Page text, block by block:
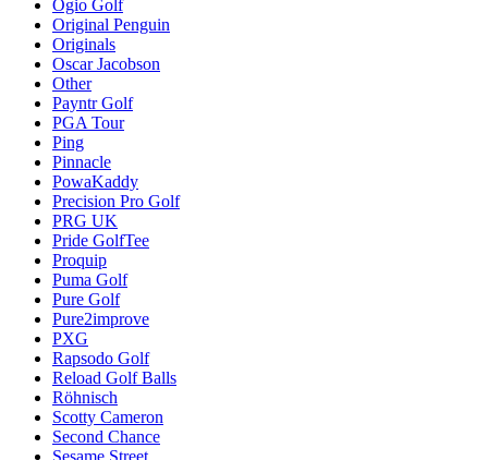
Ogio Golf
Original Penguin
Originals
Oscar Jacobson
Other
Payntr Golf
PGA Tour
Ping
Pinnacle
PowaKaddy
Precision Pro Golf
PRG UK
Pride GolfTee
Proquip
Puma Golf
Pure Golf
Pure2improve
PXG
Rapsodo Golf
Reload Golf Balls
Röhnisch
Scotty Cameron
Second Chance
Sesame Street